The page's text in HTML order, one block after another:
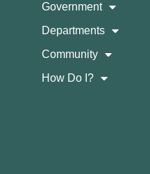
Government
Departments
Community
How Do I?